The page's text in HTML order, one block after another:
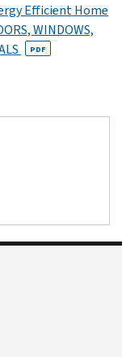
Efficient Home
WINDOWS,
PDF